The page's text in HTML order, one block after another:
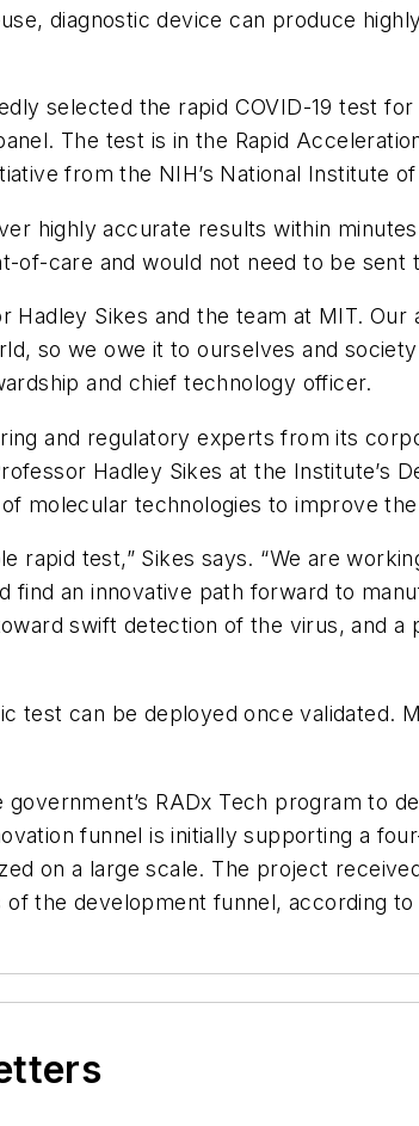
diagnostic device can produce
selected the rapid COVID-19 test
The test is in the Rapid
from the NIH’s National Institute
highly accurate results within
of-care and would not need to be sent
Hadley Sikes and the team at MIT.
so we owe it to ourselves and
and chief technology officer.
and regulatory experts from its
Hadley Sikes at the Institute’s
molecular technologies to improve
rapid test,” Sikes says. “We are
an innovative path forward to
swift detection of the virus, and a
test can be deployed once validated.
RADx Tech program to
funnel is initially supporting a
on a large scale. The project
the development funnel, according to